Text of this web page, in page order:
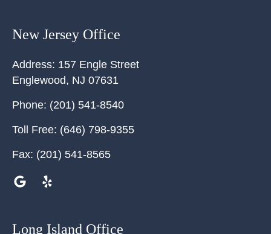
New Jersey Office
Address: 157 Engle Street
Englewood, NJ 07631
Phone: (201) 541-8540
Toll Free: (646) 798-9355
Fax: (201) 541-8565
Long Island Office